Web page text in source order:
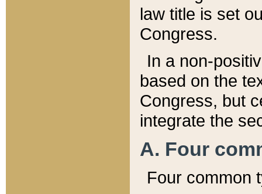
law title is set
Congress.
In a non-
based on the
Congress, but
integrate the
A. Four
Four common